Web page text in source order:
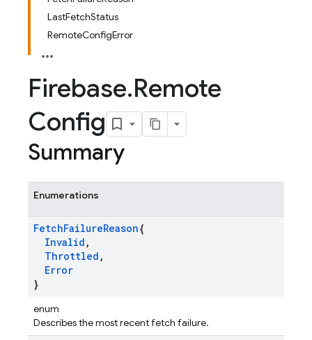
LastFetchStatus
RemoteConfigError
Firebase.Remote
Config
Summary
Enumerations
FetchFailureReason{
Invalid ,
Throttled ,
Error
}
enum
Describes the most recent fetch failure.